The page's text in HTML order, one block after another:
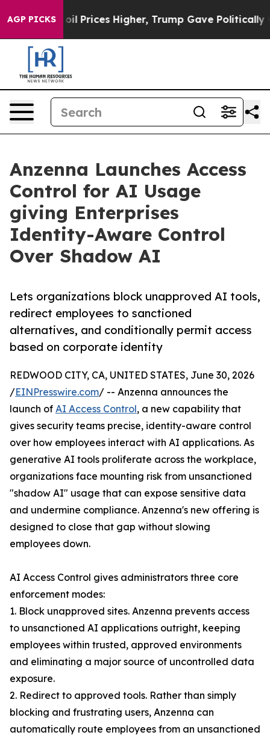
AGP PICKS
Drove oil Prices Higher, Trump Gave Politically
Anzenna Launches Access
Control for AI Usage
giving Enterprises
Identity-Aware Control
Over Shadow AI
Lets organizations block unapproved AI tools,
redirect employees to sanctioned
alternatives, and conditionally permit access
based on corporate identity
REDWOOD CITY, CA, UNITED STATES, June 30, 2026
/EINPresswire.com/ -- Anzenna announces the
launch of AI Access Control, a new capability that
gives security teams precise, identity-aware control
over how employees interact with AI applications. As
generative AI tools proliferate across the workplace,
organizations face mounting risk from unsanctioned
"shadow AI" usage that can expose sensitive data
and undermine compliance. Anzenna's new offering is
designed to close that gap without slowing
employees down.
AI Access Control gives administrators three core
enforcement modes:
1. Block unapproved sites. Anzenna prevents access
to unsanctioned AI applications outright, keeping
employees within trusted, approved environments
and eliminating a major source of uncontrolled data
exposure.
2. Redirect to approved tools. Rather than simply
blocking and frustrating users, Anzenna can
automatically route employees from an unsanctioned